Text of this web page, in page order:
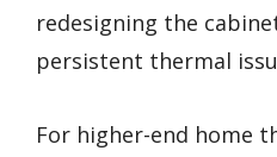
redesigning the
persistent thermal
For higher-end home